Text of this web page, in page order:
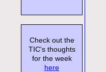
Check out the
TIC's thoughts
for the week
here